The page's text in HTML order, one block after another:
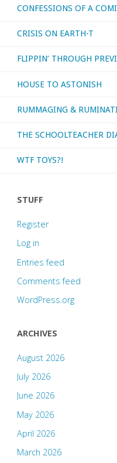
CONFESSIONS OF A
CRISIS ON EARTH-T
FLIPPIN’ THROUGH
HOUSE TO ASTONISH
RUMMAGING &
THE SCHOOLTEACHER
WTF TOYS?!
STUFF
Register
Log in
Entries feed
Comments feed
WordPress.org
ARCHIVES
August 2026
July 2026
June 2026
May 2026
April 2026
March 2026